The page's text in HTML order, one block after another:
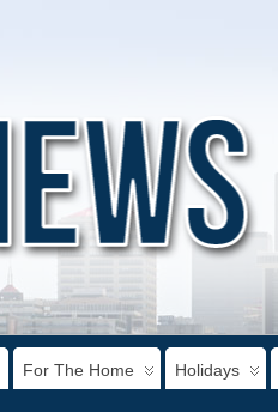
For The Home Holidays